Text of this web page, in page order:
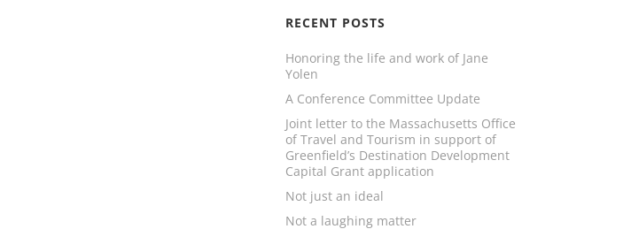
RECENT POSTS
Honoring the life and work of Jane
Yolen
A Conference Committee Update
Joint letter to the Massachusetts Office
of Travel and Tourism in support of
Greenfield’s Destination Development
Capital Grant application
Not just an ideal
Not a laughing matter